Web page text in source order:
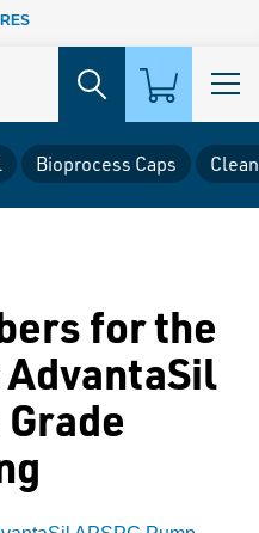
Bioprocess Caps
for the
Grade